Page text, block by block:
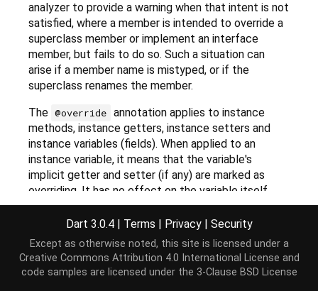
analyzer to provide a warning when that intent is not
satisfied, where a member is intended to override a
superclass member or implement an interface
member, but fails to do so. Such a situation can
arise if a member name is mistyped, or if the
superclass renames the member.
The @override annotation applies to instance
methods, instance getters, instance setters and
instance variables (fields). When applied to an
instance variable, it means that the variable's
implicit getter and setter (if any) are marked as
overriding. It has no effect on the variable itself.
Furtherlints can be used to enable more warnings
@override annotations.
Implementation
Dart 3.0.4 | Terms | Privacy | Security
Except as otherwise noted, this site is licensed under a
Creative Commons Attribution 4.0 International License and
code samples are licensed under the 3-Clause BSD License